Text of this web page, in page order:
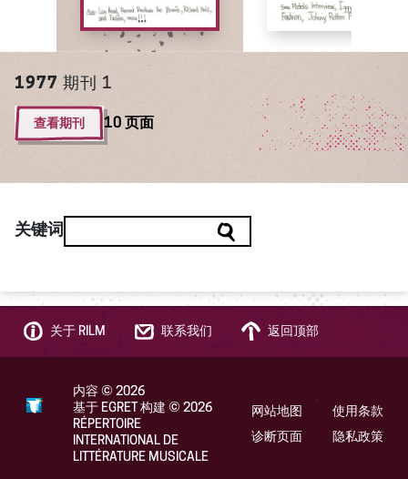
1977 期刊 1
查看期刊 10 页面
关键词
关于 RILM 联系我们 返回顶部
内容 © 2026
基于 EGRET 构建 © 2026
RÉPERTOIRE
INTERNATIONAL DE
LITTÉRATURE MUSICALE
网站地图
诊断页面
使用条款
隐私政策